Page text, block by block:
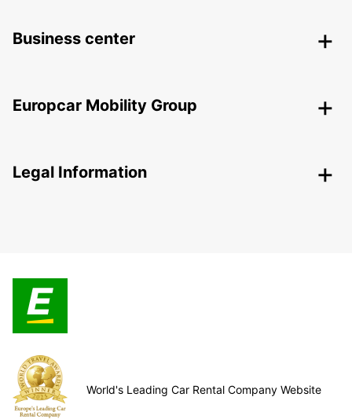
Business center
Europcar Mobility Group
Legal Information
World's Leading Car Rental Company Website